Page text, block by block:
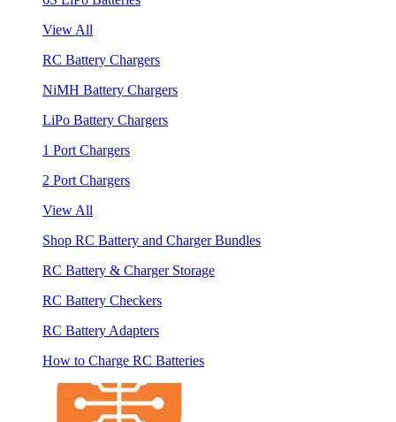
View All
RC Battery Chargers
NiMH Battery Chargers
LiPo Battery Chargers
1 Port Chargers
2 Port Chargers
View All
Shop RC Battery and Charger Bundles
RC Battery & Charger Storage
RC Battery Checkers
RC Battery Adapters
How to Charge RC Batteries